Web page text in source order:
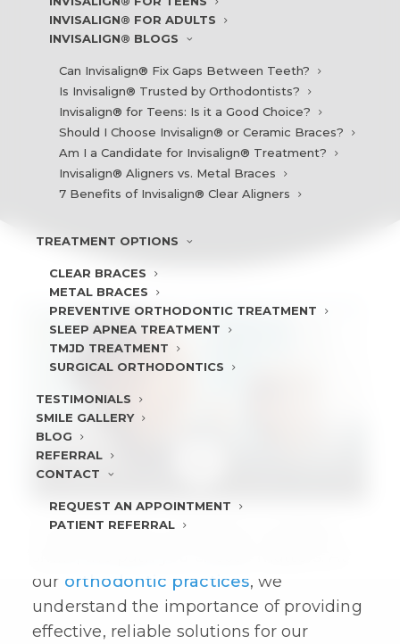
INVISALIGN® FOR ADULTS
INVISALIGN® BLOGS
Can Invisalign® Fix Gaps Between Teeth?
Is Invisalign® Trusted by Orthodontists?
Invisalign® for Teens: Is it a Good Choice?
Should I Choose Invisalign® or Ceramic Braces?
Am I a Candidate for Invisalign® Treatment?
Invisalign® Aligners vs. Metal Braces
7 Benefits of Invisalign® Clear Aligners
TREATMENT OPTIONS
CLEAR BRACES
METAL BRACES
PREVENTIVE ORTHODONTIC TREATMENT
SLEEP APNEA TREATMENT
TMJD TREATMENT
SURGICAL ORTHODONTICS
TESTIMONIALS
SMILE GALLERY
BLOG
REFERRAL
CONTACT
REQUEST AN APPOINTMENT
PATIENT REFERRAL
In the quest for a beautiful, confident
our orthodontic practices, we
understand the importance of providing
effective, reliable solutions for our